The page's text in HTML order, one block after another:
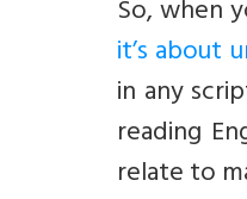
So, when
it’s about
in any
reading
relate to